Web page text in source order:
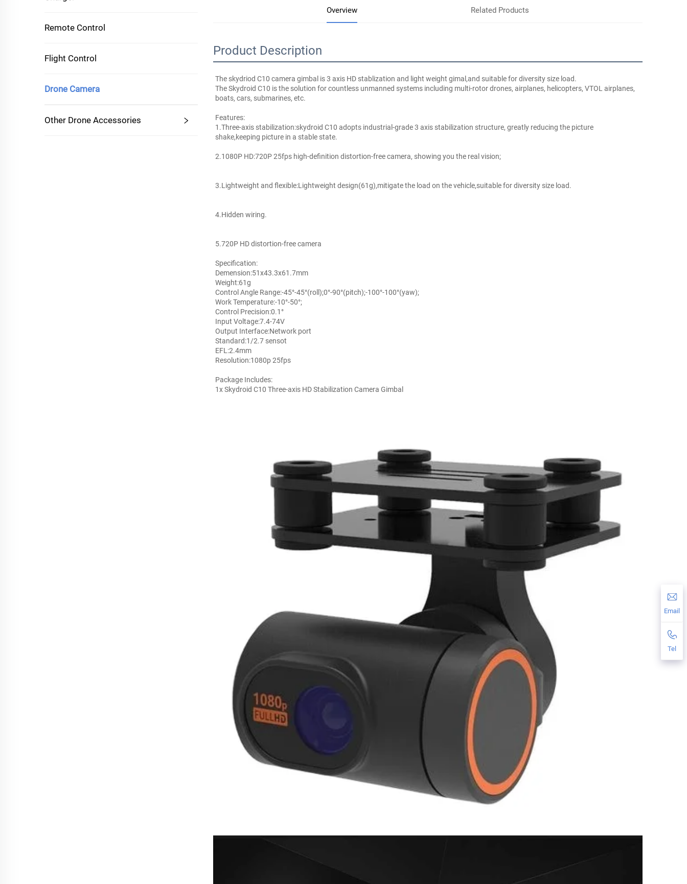
Remote Control
Flight Control
Drone Camera
Other Drone Accessories
Overview Related Products
Product Description
The skydriod C10 camera gimbal is 3 axis HD stablization and light weight gimal,and suitable for diversity size load.
The Skydroid C10 is the solution for countless unmanned systems including multi-rotor drones, airplanes, helicopters, VTOL airplanes,
boats, cars, submarines, etc.
Features:
1.Three-axis stabilization:skydroid C10 adopts industrial-grade 3 axis stabilization structure, greatly reducing the picture
shake,keeping picture in a stable state.
2.1080P HD:720P 25fps high-definition distortion-free camera, showing you the real vision;
3.Lightweight and flexible:Lightweight design(61g),mitigate the load on the vehicle,suitable for diversity size load.
4.Hidden wiring.
5.720P HD distortion-free camera
Specification:
Demension:51x43.3x61.7mm
Weight:61g
Control Angle Range:-45°-45°(roll);0°-90°(pitch);-100°-100°(yaw);
Work Temperature:-10°-50°;
Control Precision:0.1°
Input Voltage:7.4-74V
Output Interface:Network port
Standard:1/2.7 sensot
EFL:2.4mm
Resolution:1080p 25fps
Package Includes:
1x Skydroid C10 Three-axis HD Stabilization Camera Gimbal
Email
Tel